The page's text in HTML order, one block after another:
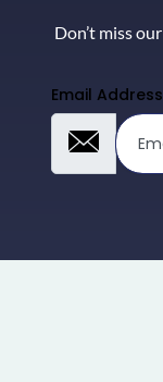
Don’t miss
Email Address